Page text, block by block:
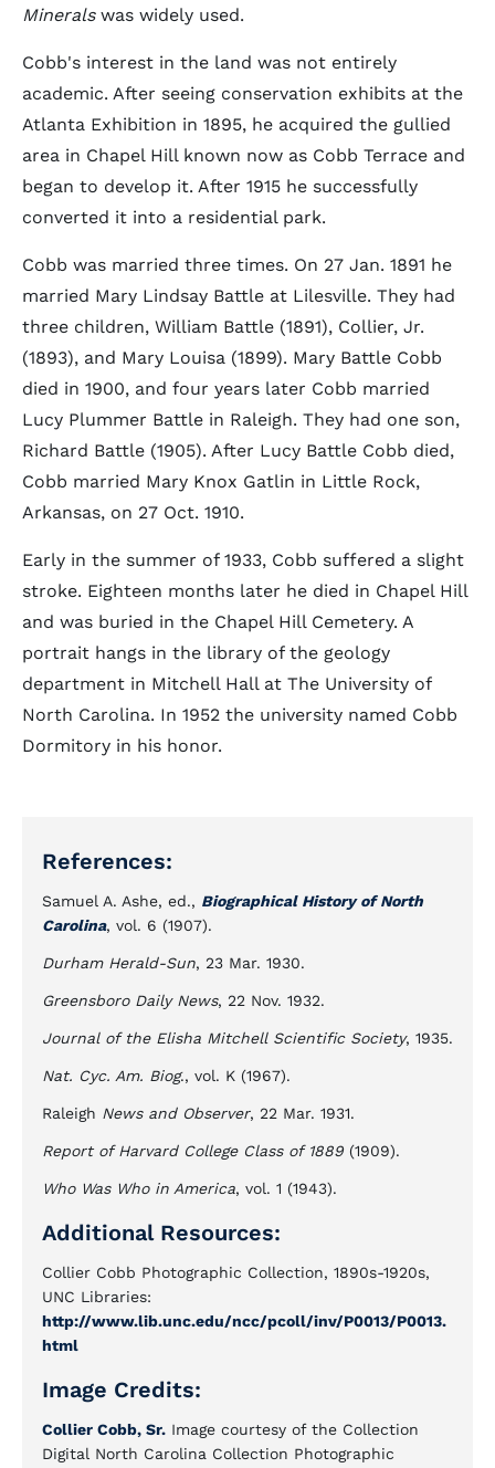
Mineralswas widely used.
Cobb's interest in the land was not entirely
academic. After seeing conservation exhibits at the
Atlanta Exhibition in 1895, he acquired the gullied
area in Chapel Hill known now as Cobb Terrace and
began to develop it. After 1915 he successfully
converted it into a residential park.
Cobb was married three times. On 27 Jan. 1891 he
married Mary Lindsay Battle at Lilesville. They had
three children, William Battle (1891), Collier, Jr.
(1893), and Mary Louisa (1899). Mary Battle Cobb
died in 1900, and four years later Cobb married
Lucy Plummer Battle in Raleigh. They had one son,
Richard Battle (1905). After Lucy Battle Cobb died,
Cobb married Mary Knox Gatlin in Little Rock,
Arkansas, on 27 Oct. 1910.
Early in the summer of 1933, Cobb suffered a slight
stroke. Eighteen months later he died in Chapel Hill
and was buried in the Chapel Hill Cemetery. A
portrait hangs in the library of the geology
department in Mitchell Hall at The University of
North Carolina. In 1952 the university named Cobb
Dormitory in his honor.
References:
Samuel A. Ashe, ed., Biographical History of North
Carolina, vol. 6 (1907).
Durham Herald-Sun, 23 Mar. 1930.
Greensboro Daily News, 22 Nov. 1932.
Journal of the Elisha Mitchell Scientific Society, 1935.
Nat. Cyc. Am. Biog., vol. K (1967).
Raleigh News and Observer, 22 Mar. 1931.
Report of Harvard College Class of 1889 (1909).
Who Was Who in America, vol. 1 (1943).
Additional Resources:
Collier Cobb Photographic Collection, 1890s-1920s,
UNC Libraries:
http://www.lib.unc.edu/ncc/pcoll/inv/P0013/P0013.
html
Image Credits:
Collier Cobb, Sr. Image courtesy of the Collection
Digital North Carolina Collection Photographic